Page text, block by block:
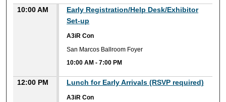
10:00 AM
Early Registration/Help Desk/Exhibitor
Set-up
A3iR Con
San Marcos Ballroom Foyer
10:00 AM -7:00 PM
12:00 PM Lunch for Early Arrivals (RSVP required)
A3iR Con